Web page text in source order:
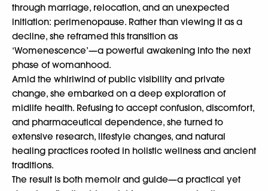
through marriage, relocation, and an unexpected
initiation: perimenopause. Rather than viewing it as a
decline, she reframed this transition as
‘Womenescence’—a powerful awakening into the next
phase of womanhood.
Amid the whirlwind of public visibility and private
change, she embarked on a deep exploration of
midlife health. Refusing to accept confusion, discomfort,
and pharmaceutical dependence, she turned to
extensive research, lifestyle changes, and natural
healing practices rooted in holistic wellness and ancient
traditions.
The result is both memoir and guide—a practical yet